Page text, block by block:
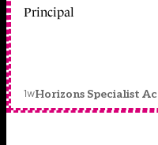
Principal
1wHorizons Specialist